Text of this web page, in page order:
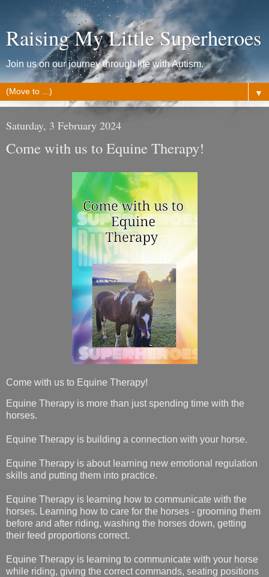
Raising My Little Superheroes
Join us on our journey through life with Autism.
▼
Saturday, 3 February 2024
Come with us to Equine Therapy!
Come with us to Equine Therapy!
Equine Therapy is more than just spending time with the
horses.
Equine Therapy is building a connection with your horse.
Equine Therapy is about learning new emotional regulation
skills and putting them into practice.
Equine Therapy is learning how to communicate with the
horses. Learning how to care for the horses - grooming them
before and after riding, washing the horses down, getting
their feed proportions correct.
Equine Therapy is learning to communicate with your horse
while riding, giving the correct commands, seating positions